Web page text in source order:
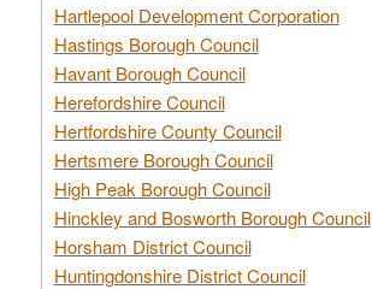
Hartlepool Development Corporation
Hastings Borough Council
Havant Borough Council
Herefordshire Council
Hertfordshire County Council
Hertsmere Borough Council
High Peak Borough Council
Hinckley and Bosworth Borough Council
Horsham District Council
Huntingdonshire District Council